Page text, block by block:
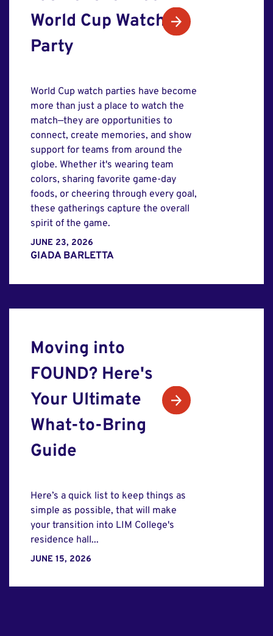
World Cup Watch
Party
World Cup watch parties have become
more than just a place to watch the
match—they are opportunities to
connect, create memories, and show
support for teams from around the
globe. Whether it's wearing team
colors, sharing favorite game-day
foods, or cheering through every goal,
these gatherings capture the overall
spirit of the game.
JUNE 23, 2026
GIADA BARLETTA
Moving into
FOUND? Here's
Your Ultimate
What-to-Bring
Guide
Here’s a quick list to keep things as
simple as possible, that will make
your transition into LIM College's
residence hall...
JUNE 15, 2026